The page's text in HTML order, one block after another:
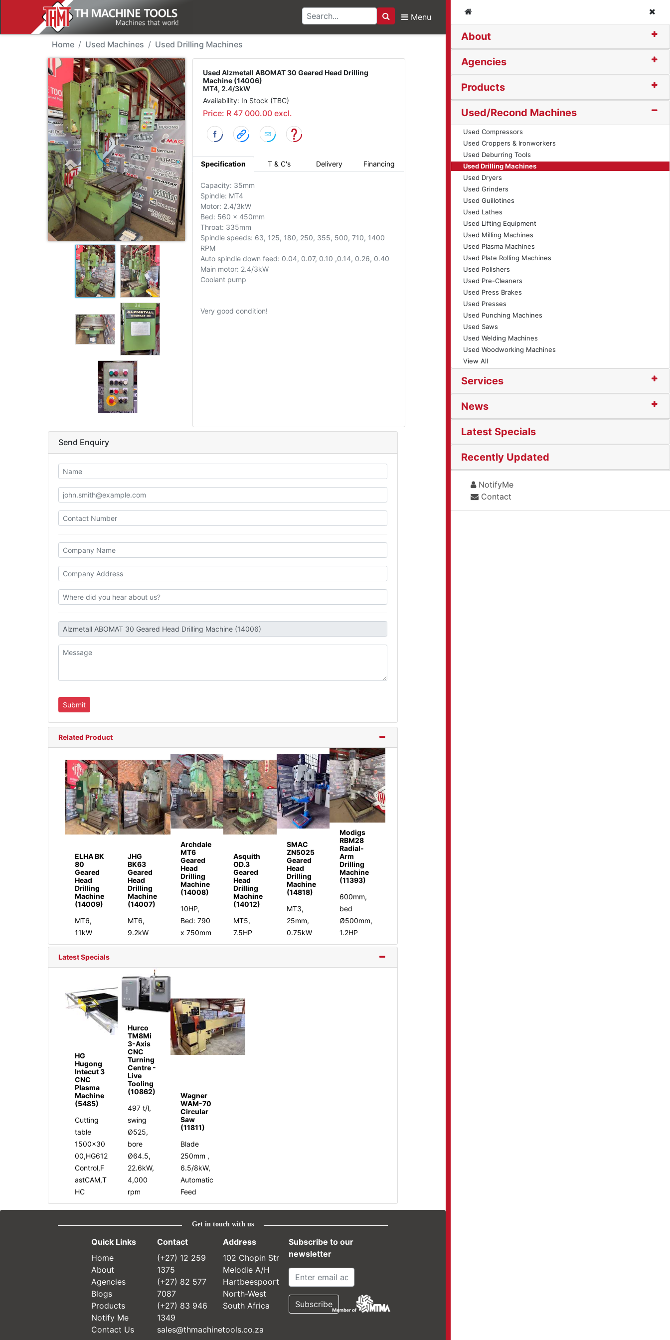
Search
Menu
About
Agencies
Products
Used/Recond Machines
Used Compressors
Used Croppers & Ironworkers
Used Deburring Tools
Used Drilling Machines
Used Dryers
Used Grinders
Used Guillotines
Used Lathes
Used Lifting Equipment
Used Milling Machines
Used Plasma Machines
Used Plate Rolling Machines
Used Polishers
Used Pre-Cleaners
Used Press Brakes
Used Presses
Used Punching Machines
Used Saws
Used Welding Machines
Used Woodworking Machines
View All
Services
News
Latest Specials
Recently Updated
NotifyMe
Contact
Used Machine - Alzmetall ABOMAT 30 Geared Head Drilling Machine
Home Used Machines Used Drilling Machines
Used Alzmetall ABOMAT 30 Geared Head Drilling
Machine (14006)
MT4, 2.4/3kW
Availability: In Stock (TBC)
Price: R 47 000.00 excl.
Specification T & C's Delivery Financing
Capacity: 35mm
Spindle: MT4
Motor: 2.4/3kW
Bed: 560 x 450mm
Throat: 335mm
Spindle speeds: 63, 125, 180, 250, 355, 500, 710, 1400
RPM
Auto spindle down feed: 0.04, 0.07, 0.10 ,0.14, 0.26, 0.40
Main motor: 2.4/3kW
Coolant pump
Very good condition!
Send Enquiry
Related Product
ELHA BK
80
Geared
Head
Drilling
Machine
(14009)
MT6,
11kW
JHG
BK63
Geared
Head
Drilling
Machine
(14007)
MT6,
9.2kW
Archdale
MT6
Geared
Head
Drilling
Machine
(14008)
10HP,
Bed: 790
x 750mm
Asquith
OD.3
Geared
Head
Drilling
Machine
(14012)
MT5,
7.5HP
SMAC
ZN5025
Geared
Head
Drilling
Machine
(14818)
MT3,
25mm,
0.75kW
Modigs
RBM28
Radial-
Arm
Drilling
Machine
(11393)
600mm,
bed
Ø500mm,
1.2HP
Latest Specials
HG
Hugong
Intecut 3
CNC
Plasma
Machine
(5485)
Cutting
table
1500x30
00,HG612
Control,F
astCAM,T
HC
Hurco
TM8Mi
3-Axis
CNC
Turning
Centre -
Live
Tooling
(10862)
497 t/l,
swing
Ø525,
bore
Ø64.5,
22.6kW,
4,000
rpm
Wagner
WAM-70
Circular
Saw
(11811)
Blade
250mm ,
6.5/8kW,
Automatic
Feed
Get in touch with us
Quick Links
Home
About
Agencies
Blogs
Products
Notify Me
Contact Us
Contact
(+27) 12 259
1375
(+27) 82 577
7087
(+27) 83 946
1349
sales@thmachinetools.co.za
Address
102 Chopin Str
Melodie A/H
Hartbeespoort
North-West
South Africa
Subscribe to our
newsletter